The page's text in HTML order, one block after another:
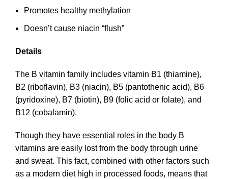
Promotes healthy methylation
Doesn’t cause niacin “flush”
Details
The B vitamin family includes vitamin B1 (thiamine),
B2 (riboflavin), B3 (niacin), B5 (pantothenic acid), B6
(pyridoxine), B7 (biotin), B9 (folic acid or folate), and
B12 (cobalamin).
Though they have essential roles in the body B
vitamins are easily lost from the body through urine
and sweat. This fact, combined with other factors such
as a modern diet high in processed foods, means that